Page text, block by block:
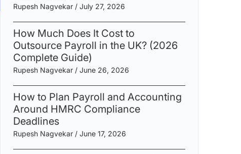
Rupesh Nagvekar July 27, 2026
How Much Does It Cost to
Outsource Payroll in the UK? (2026
Complete Guide)
Rupesh Nagvekar June 26, 2026
How to Plan Payroll and Accounting
Around HMRC Compliance
Deadlines
Rupesh Nagvekar June 17, 2026